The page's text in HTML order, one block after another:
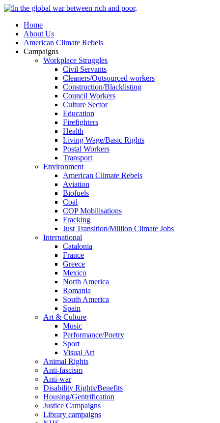
Home
About Us
American Climate Rebels
Campaigns
Workplace Struggles
Civil Servants
Cleaners/Outsourced workers
Construction/Blacklisting
Council Workers
Culture Sector
Education
Firefighters
Health
Living Wage/Basic Rights
Postal Workers
Transport
Environment
American Climate Rebels
Aviation
Biofuels
Coal
COP Mobilisations
Fracking
Just Transition/Million Climate Jobs
International
Catalonia
France
Greece
Mexico
North America
Romania
South America
Spain
Art & Culture
Music
Performance/Poetry
Sport
Visual Art
Animal Rights
Anti-fascism
Anti-war
Disability Rights/Benefits
Housing/Gentrification
Justice Campaigns
Library campaigns